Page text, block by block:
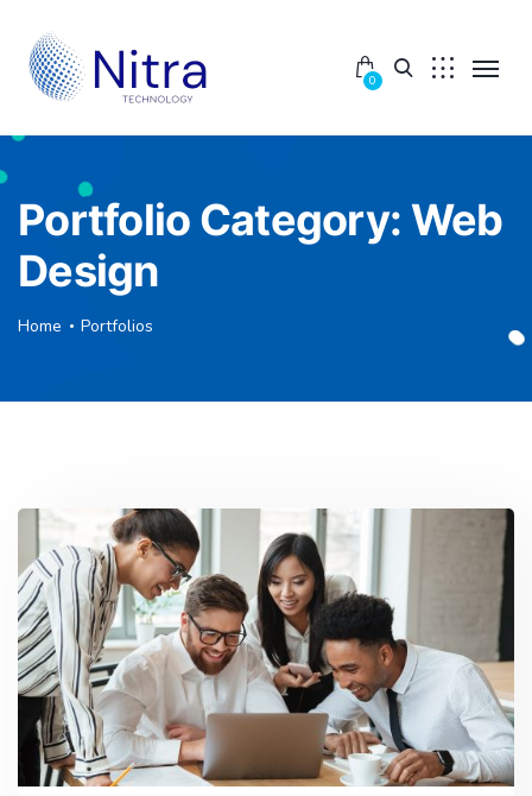
0
Portfolio Category: Web
Design
Home Portfolios